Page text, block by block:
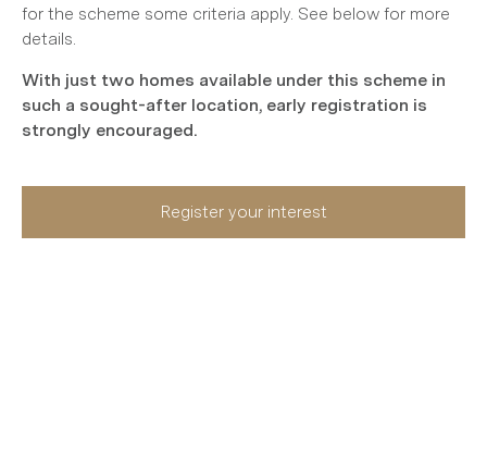
for the scheme some criteria apply. See below for more
details.
With just two homes available under this scheme in
such a sought-after location, early registration is
strongly encouraged.
Register your interest